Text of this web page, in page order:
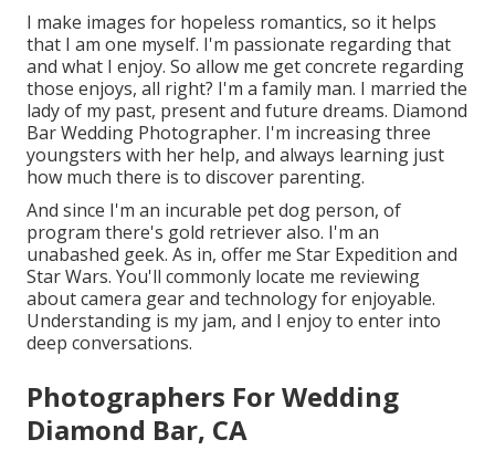
I make images for hopeless romantics, so it helps
that I am one myself. I'm passionate regarding that
and what I enjoy. So allow me get concrete regarding
those enjoys, all right? I'm a family man. I married the
lady of my past, present and future dreams. Diamond
Bar Wedding Photographer. I'm increasing three
youngsters with her help, and always learning just
how much there is to discover parenting.
And since I'm an incurable pet dog person, of
program there's gold retriever also. I'm an
unabashed geek. As in, offer me Star Expedition and
Star Wars. You'll commonly locate me reviewing
about camera gear and technology for enjoyable.
Understanding is my jam, and I enjoy to enter into
deep conversations.
Photographers For Wedding
Diamond Bar, CA